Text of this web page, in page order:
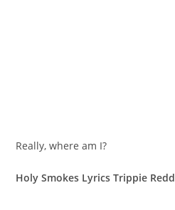
Really, where am I?
Holy Smokes Lyrics Trippie Redd